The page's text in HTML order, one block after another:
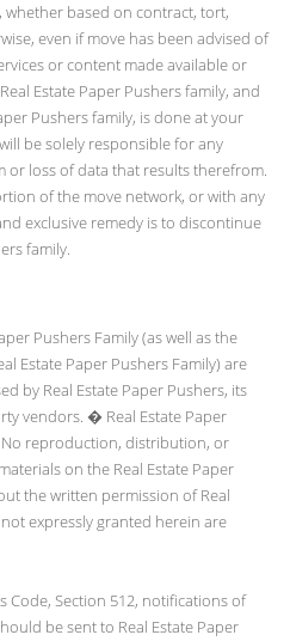
whether based on contract, tort,
even if move has been advised of
or content made available or
Estate Paper Pushers family, and
Pushers family, is done at your
be solely responsible for any
or loss of data that results therefrom.
of the move network, or with any
exclusive remedy is to discontinue
family.
Pushers Family (as well as the
Estate Paper Pushers Family) are
by Real Estate Paper Pushers, its
vendors. � Real Estate Paper
No reproduction, distribution, or
on the Real Estate Paper
the written permission of Real
expressly granted herein are
Code, Section 512, notifications of
be sent to Real Estate Paper